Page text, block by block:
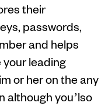
their
passwords,
and helps
leading
or her on the any
you’lso